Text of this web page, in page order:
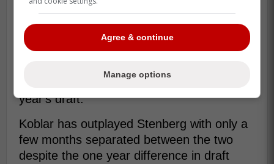
Another notable point being made is a
comparison between Tinus Luc Koblar and
Stenberg, the top ranked European in this
year's draft.
Koblar has outplayed Stenberg with only a
few months separated between the two
despite the one year difference in draft
Agree & continue
Manage options